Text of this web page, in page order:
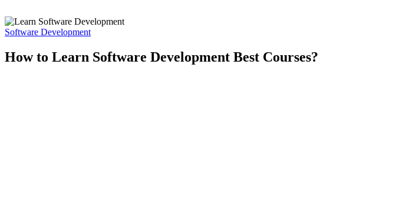
Software Development
How to Learn Software Development Best Courses?